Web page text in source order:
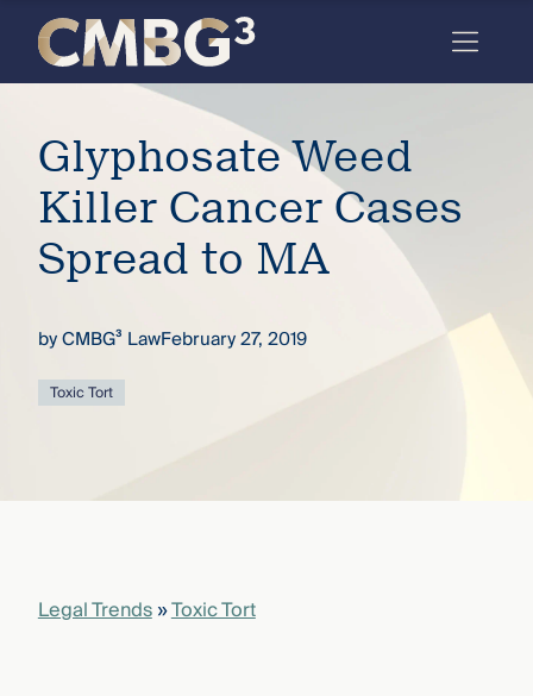
the
firm
you
thought
you
deep
full arc
risk
Skip
content
Glyphosate Weed
Killer Cancer Cases
Spread to MA
byCMBG³ LawFebruary 27, 2019
Toxic Tort
Legal Trends»Toxic Tort